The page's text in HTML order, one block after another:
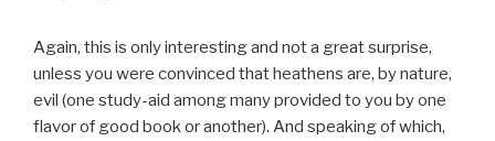
Again, this is only interesting and not a great surprise,
unless you were convinced that heathens are, by nature,
evil (one study-aid among many provided to you by one
flavor of good book or another). And speaking of which,